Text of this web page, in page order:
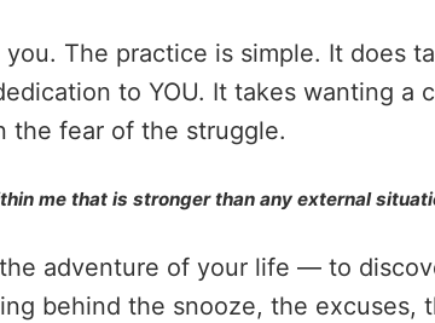
The practice is simple. It does
to YOU. It takes wanting a
the fear of the struggle.
me that is stronger than any external
adventure of your life — to
behind the snooze, the excuses,